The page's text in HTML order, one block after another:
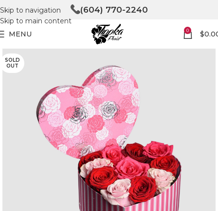
Skip to navigation
Skip to main content
(604) 770-2240
MENU 0 $
SOLD
OUT